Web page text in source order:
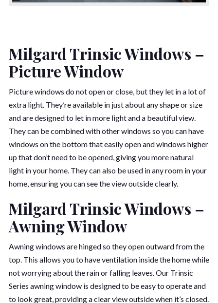
Milgard Trinsic Windows –
Picture Window
Picture windows do not open or close, but they let in a lot of
extra light. They’re available in just about any shape or size
and are designed to let in more light and a beautiful view.
They can be combined with other windows so you can have
windows on the bottom that easily open and windows higher
up that don’t need to be opened, giving you more natural
light in your home. They can also be used in any room in your
home, ensuring you can see the view outside clearly.
Milgard Trinsic Windows –
Awning Window
Awning windows are hinged so they open outward from the
top. This allows you to have ventilation inside the home while
not worrying about the rain or falling leaves. Our Trinsic
Series awning window is designed to be easy to operate and
to look great, providing a clear view outside when it’s closed.